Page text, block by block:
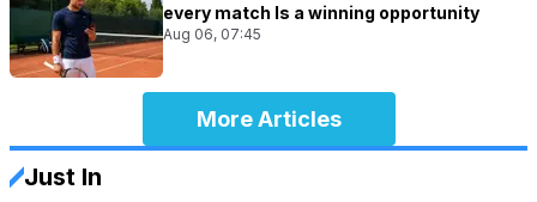
every match Is a winning opportunity
Aug 06, 07:45
More Articles
Just In